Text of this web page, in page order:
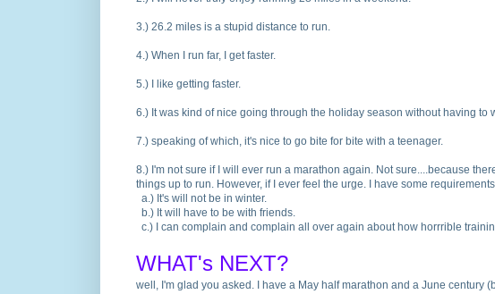
3.) 26.2 miles is a stupid distance to run.
4.) When I run far, I get faster.
5.) I like getting faster.
6.) It was kind of nice going through the holiday season without having to
7.) speaking of which, it's nice to go bite for bite with a teenager.
8.) I'm not sure if I will ever run a marathon again. Not sure....because
things up to run. However, if I ever feel the urge. I have some
a.) It's will not be in winter.
b.) It will have to be with friends.
c.) I can complain and complain all over again about how horrrible
WHAT's NEXT?
well, I'm glad you asked. I have a May half marathon and a June century